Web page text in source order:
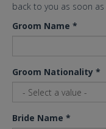
back to you as soon
Groom Name *
Groom Nationality *
Bride Name *